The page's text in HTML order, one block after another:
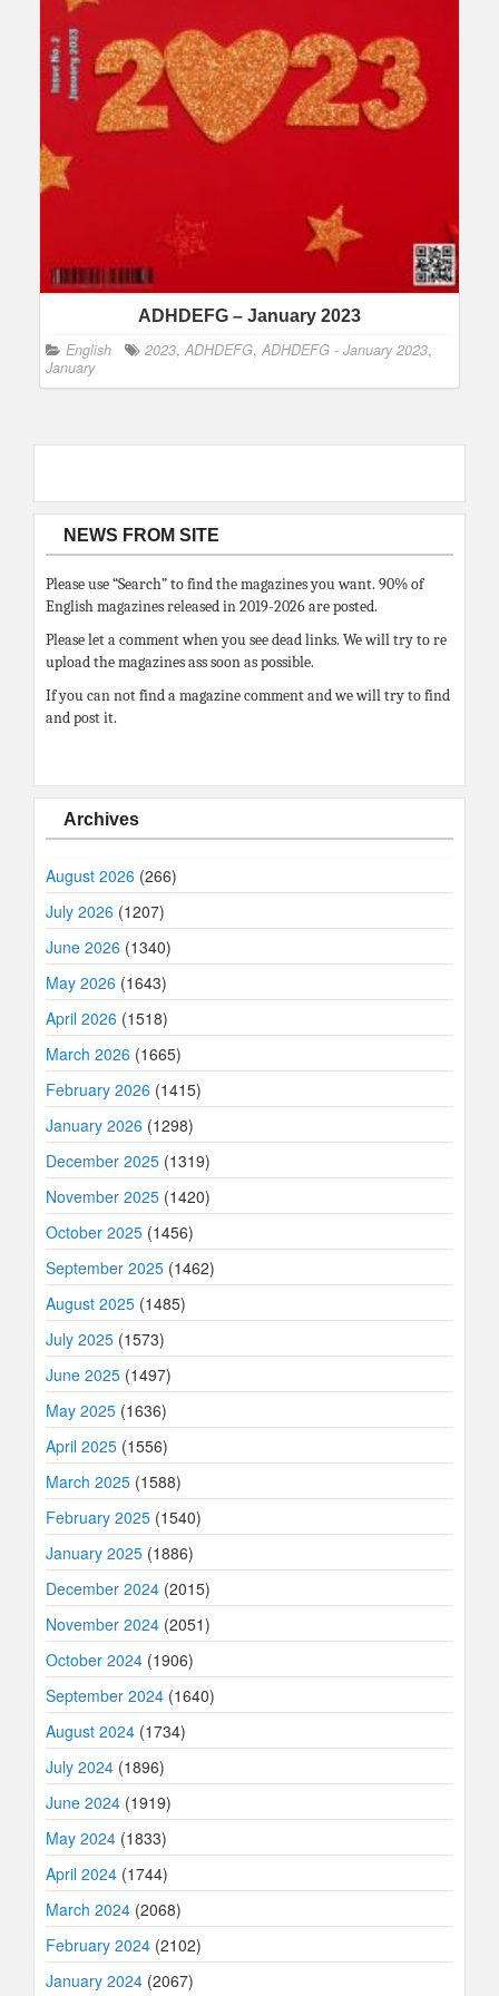
ADHDEFG – January 2023
English 2023, ADHDEFG, ADHDEFG - January 2023,
January
NEWS FROM SITE
Please use “Search” to find the magazines you want. 90% of
English magazines released in 2019-2026 are posted.
Please let a comment when you see dead links. We will try to re
upload the magazines ass soon as possible.
If you can not find a magazine comment and we will try to find
and post it.
Archives
August 2026 (266)
July 2026 (1207)
June 2026 (1340)
May 2026 (1643)
April 2026 (1518)
March 2026 (1665)
February 2026 (1415)
January 2026 (1298)
December 2025 (1319)
November 2025 (1420)
October 2025 (1456)
September 2025 (1462)
August 2025 (1485)
July 2025 (1573)
June 2025 (1497)
May 2025 (1636)
April 2025 (1556)
March 2025 (1588)
February 2025 (1540)
January 2025 (1886)
December 2024 (2015)
November 2024 (2051)
October 2024 (1906)
September 2024 (1640)
August 2024 (1734)
July 2024 (1896)
June 2024 (1919)
May 2024 (1833)
April 2024 (1744)
March 2024 (2068)
February 2024 (2102)
January 2024 (2067)